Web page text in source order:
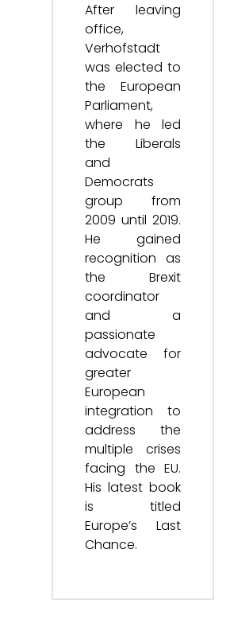
After leaving
office,
Verhofstadt
was elected to
the European
Parliament,
where he led
the Liberals
and
Democrats
group from
2009 until 2019.
He gained
recognition as
the Brexit
coordinator
and a
passionate
advocate for
greater
European
integration to
address the
multiple crises
facing the EU.
His latest book
is titled
Europe’s Last
Chance.